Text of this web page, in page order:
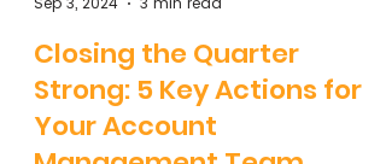
Venessa Almond
Sep 3, 2024
3 min read
Closing the Quarter